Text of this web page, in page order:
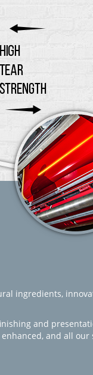
ingredients,
and
and all our